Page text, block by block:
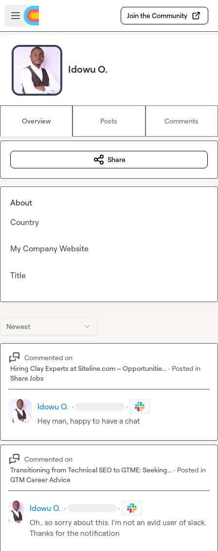
Skip to main content
Open sidebar
Join the Community
Idowu O.
Overview Posts Comments
Newest
Commented on
Hiring Clay Experts at Siteline.com – Opportunitie... · Posted in
Share Jobs
Idowu O. · ·
Hey man, happy to have a chat
Commented on
Transitioning from Technical SEO to GTME: Seeking... · Posted in
GTM Career Advice
Idowu O. · ·
Oh.. so sorry about this. I'm not an avid user of slack.
Thanks for the notification
Share
About
Country
My Company Website
Title